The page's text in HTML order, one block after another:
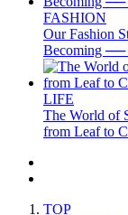
FASHION
Our Fashion
Becoming ──
LIFE
The World of
from Leaf to
TOP